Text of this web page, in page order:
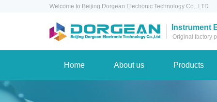
Welcome to Beijing Dorgean Electronic Technology Co., LTD
Instrument
Original factory
Home About us Products